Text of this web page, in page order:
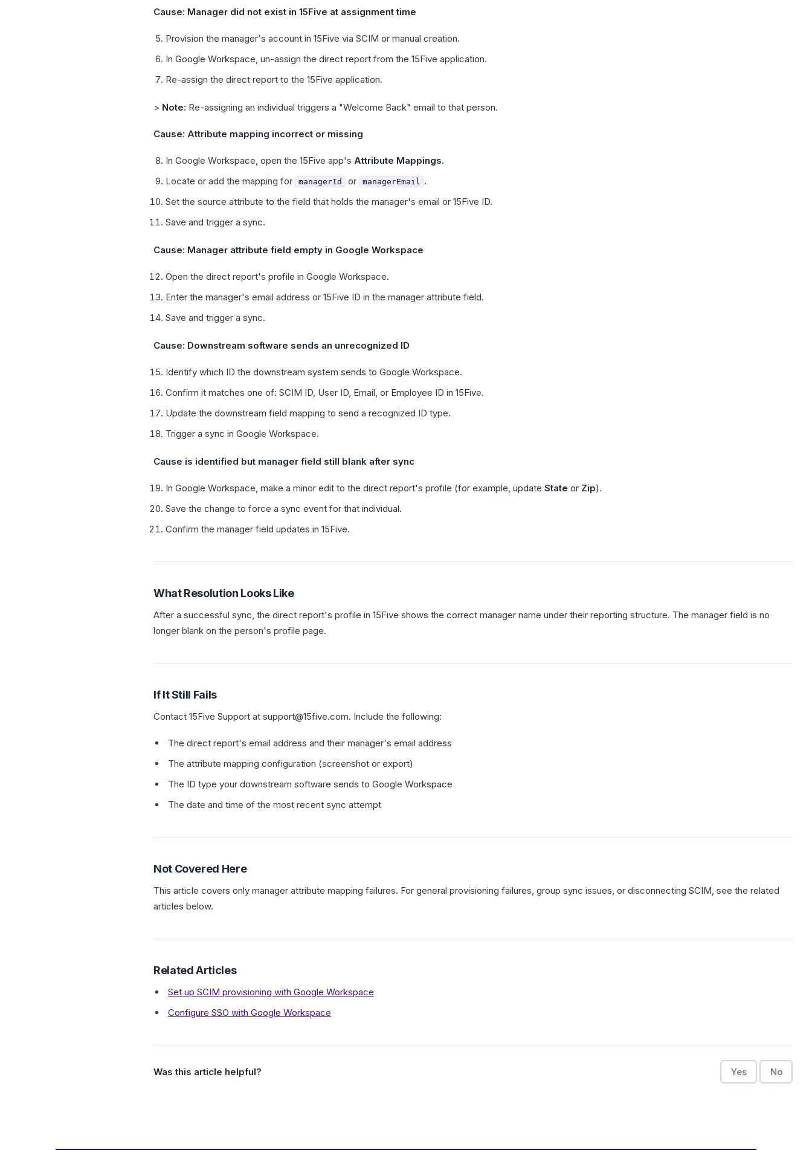
Cause: Manager did not exist in 15Five at assignment time
Provision the manager's account in 15Five via SCIM or manual creation.
In Google Workspace, un-assign the direct report from the 15Five application.
Re-assign the direct report to the 15Five application.
> Note: Re-assigning an individual triggers a "Welcome Back" email to that person.
Cause: Attribute mapping incorrect or missing
In Google Workspace, open the 15Five app's Attribute Mappings.
Locate or add the mapping for
managerId or managerEmail .
Set the source attribute to the field that holds the manager's email or 15Five ID.
Save and trigger a sync.
Cause: Manager attribute field empty in Google Workspace
Open the direct report's profile in Google Workspace.
Enter the manager's email address or 15Five ID in the manager attribute field.
Save and trigger a sync.
Cause: Downstream software sends an unrecognized ID
Identify which ID the downstream system sends to Google Workspace.
Confirm it matches one of: SCIM ID, User ID, Email, or Employee ID in 15Five.
Update the downstream field mapping to send a recognized ID type.
Trigger a sync in Google Workspace.
Cause is identified but manager field still blank after sync
In Google Workspace, make a minor edit to the direct report's profile (for example, update State or Zip).
Save the change to force a sync event for that individual.
Confirm the manager field updates in 15Five.
What Resolution Looks Like
After a successful sync, the direct report's profile in 15Five shows the correct manager name under their reporting structure. The manager field is no
longer blank on the person's profile page.
If It Still Fails
Contact 15Five Support at support@15five.com. Include the following:
The direct report's email address and their manager's email address
The attribute mapping configuration (screenshot or export)
The ID type your downstream software sends to Google Workspace
The date and time of the most recent sync attempt
Not Covered Here
This article covers only manager attribute mapping failures. For general provisioning failures, group sync issues, or disconnecting SCIM, see the related
articles below.
Related Articles
Set up SCIM provisioning with Google Workspace
Configure SSO with Google Workspace
Was this article helpful? Yes No